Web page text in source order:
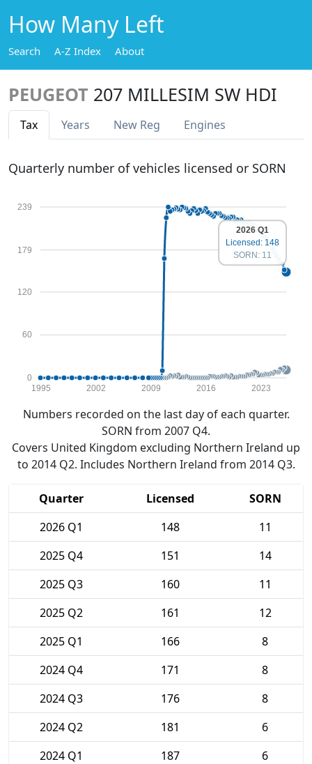
How Many Left
Search A-Z Index About
PEUGEOT 207 MILLESIM SW HDI
Tax Years New Reg Engines
Quarterly number of vehicles licensed or SORN
0
60
120
179
239
1995 2002 2009 2016 2023
2026 Q1
Licensed: 148
SORN: 11
Numbers recorded on the last day of each quarter.
SORN from 2007 Q4.
Covers United Kingdom excluding Northern Ireland up
to 2014 Q2. Includes Northern Ireland from 2014 Q3.
Quarter Licensed
SORN
2026 Q1
148
11
2025 Q4
151
14
2025 Q3
160
11
2025 Q2
161
12
2025 Q1
166
8
2024 Q4
171
8
2024 Q3
176
8
2024 Q2
181
6
2024 Q1
187
6